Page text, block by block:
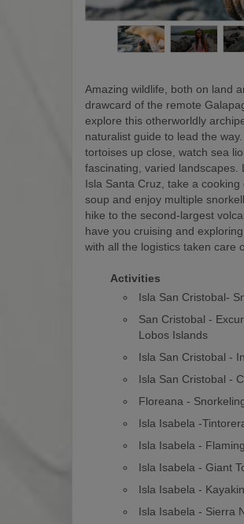
Amazing wildlife, both on land
drawcard of the remote
explore this otherworldly
naturalist guide to lead the
tortoises up close, watch sea
fascinating, varied
Isla Santa Cruz, take a
soup and enjoy multiple
hike to the second-largest
have you cruising and
with all the logistics taken care
Activities
Isla San Cristobal-
San Cristobal -
Lobos Islands
Isla San Cristobal -
Isla San Cristobal -
Floreana -
Isla Isabela -
Isla Isabela -
Isla Isabela - Giant
Isla Isabela -
Isla Isabela - Sierra